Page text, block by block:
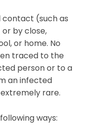
contact (such as
or by close,
or home. No
traced to the
person or to a
an infected
rare.
ways: